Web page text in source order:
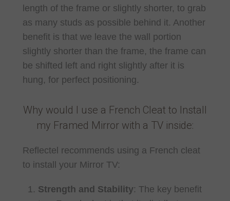
length of the frame or slightly shorter, to grab
as many studs as possible behind it. Another
benefit is that we leave the wall portion
slightly shorter than the frame, the frame can
be shifted left and right slightly after it is
hung, for perfect positioning.
Why would I use a French Cleat to Install
my Framed Mirror with a TV inside:
Reflectel recommends using a French cleat
to install your Mirror TV:
Strength and Stability: The key benefit